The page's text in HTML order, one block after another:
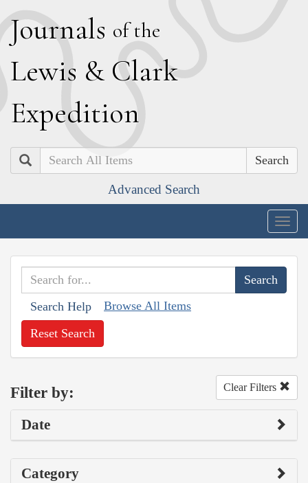
Journals of the
Lewis & Clark
Expedition
Search
Advanced Search
Search Help Browse All Items
Reset Search
Filter by: Clear Filters
Date
Category